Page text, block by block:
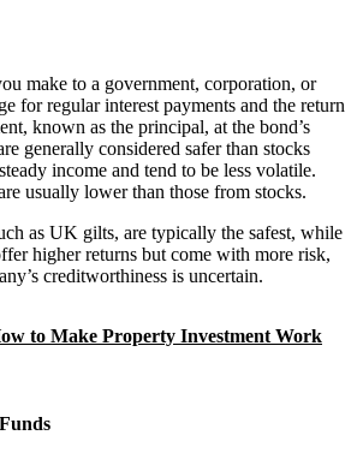
make to a government, corporation, or
for regular interest payments and the return
known as the principal, at the bond’s
generally considered safer than stocks
income and tend to be less volatile.
usually lower than those from stocks.
as UK gilts, are typically the safest, while
higher returns but come with more risk,
creditworthiness is uncertain.
to Make Property Investment Work